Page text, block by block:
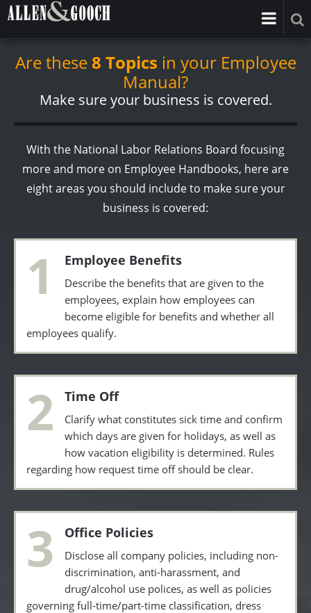
Are these8 Topics in your Employee
Manual?
Make sure your business is covered.
With the National Labor Relations Board focusing
more and more on Employee Handbooks, here are
eight areas you should include to make sure your
business is covered:
1 Employee Benefits
Describe the benefits that are given to the
employees, explain how employees can
become eligible for benefits and whether all
employees qualify.
2 Time Off
Clarify what constitutes sick time and confirm
which days are given for holidays, as well as
how vacation eligibility is determined. Rules
regarding how request time off should be clear.
3 Office Policies
Disclose all company policies, including non-
discrimination, anti-harassment, and
drug/alcohol use polices, as well as policies
governing full-time/part-time classification, dress